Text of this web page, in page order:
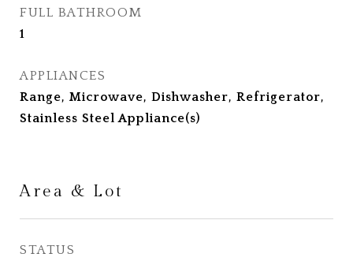
FULL BATHROOM
1
APPLIANCES
Range, Microwave, Dishwasher, Refrigerator,
Stainless Steel Appliance(s)
Area & Lot
STATUS